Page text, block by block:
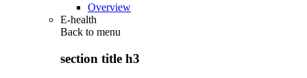
Overview
E-health
Back to menu
section title h3